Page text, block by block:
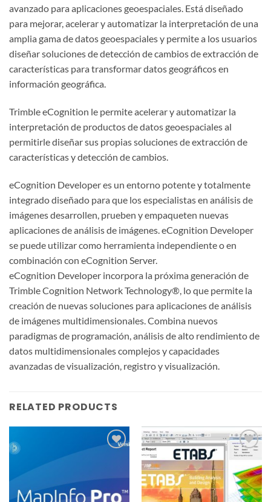
avanzado para aplicaciones geoespaciales. Está diseñado
para mejorar, acelerar y automatizar la interpretación de una
amplia gama de datos geoespaciales y permite a los usuarios
diseñar soluciones de detección de cambios de extracción de
características para transformar datos geográficos en
información geográfica.
Trimble eCognition le permite acelerar y automatizar la
interpretación de productos de datos geoespaciales al
permitirle diseñar sus propias soluciones de extracción de
características y detección de cambios.
eCognition Developer es un entorno potente y totalmente
integrado diseñado para que los especialistas en análisis de
imágenes desarrollen, prueben y empaqueten nuevas
aplicaciones de análisis de imágenes. eCognition Developer
se puede utilizar como herramienta independiente o en
combinación con eCognition Server.
eCognition Developer incorpora la próxima generación de
Trimble Cognition Network Technology®, lo que permite la
creación de nuevas soluciones para aplicaciones de análisis
de imágenes multidimensionales. Combina nuevos
paradigmas de programación, análisis de alto rendimiento de
datos multidimensionales complejos y capacidades
avanzadas de visualización, registro y visualización.
RELATED PRODUCTS
Add to
wishlist